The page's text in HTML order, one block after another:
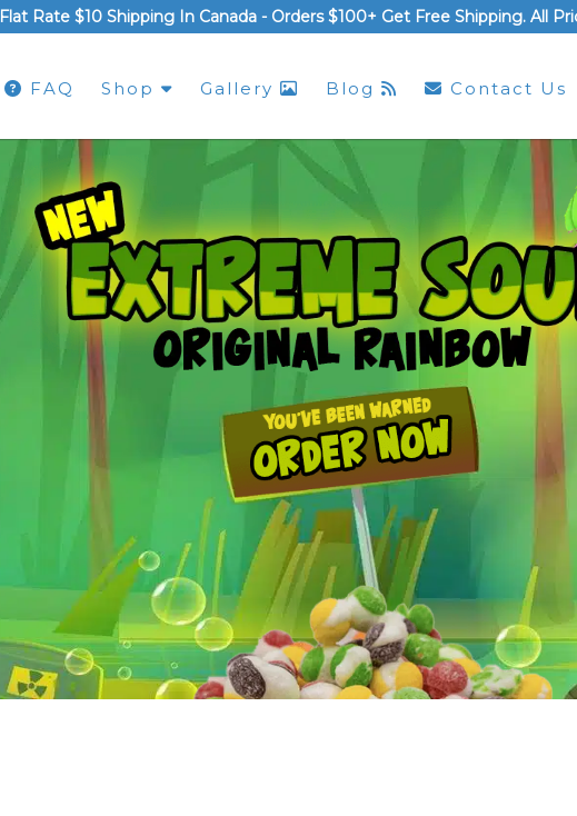
Flat Rate $10 Shipping In Canada - Orders $100+ Get Free Shipping. All
FAQ Shop Gallery Blog Contact Us